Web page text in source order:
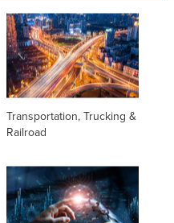
Transportation, Trucking &
Railroad